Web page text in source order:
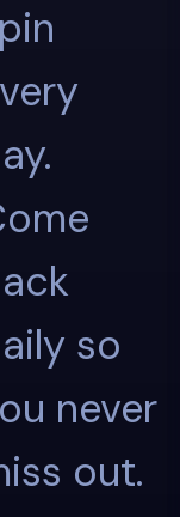
so
never
out.